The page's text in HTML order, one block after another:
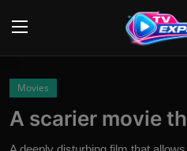
Home
Movies
A scarier movie